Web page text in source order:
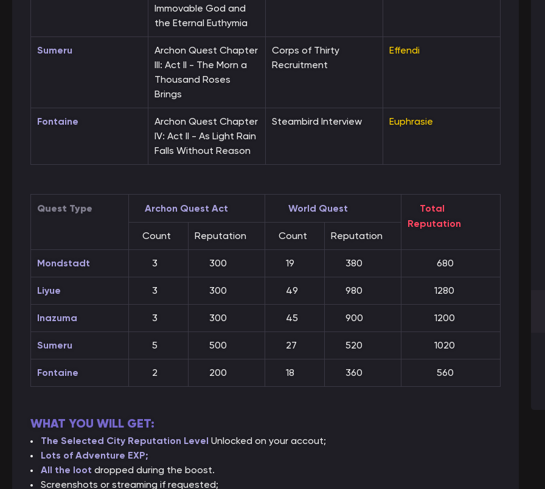
Immovable God and
the Eternal Euthymia
Sumeru
Archon Quest Chapter
III: Act II - The Morn a
Thousand Roses
Brings
Corps of Thirty
Recruitment
Effendi
Fontaine
Archon Quest Chapter
IV: Act II - As Light Rain
Falls Without Reason
Steambird Interview Euphrasie
Quest Type Archon Quest Act World Quest
Total
Reputation
Count
Reputation Count Reputation
Mondstadt 3 300 19 380 680
Liyue 3 300 49 980 1280
Inazuma 3 300 45 900 1200
Sumeru 5 500 27 520 1020
Fontaine 2 200 18 360 560
WHAT YOU WILL GET:
The Selected City Reputation Level Unlocked on your accout;
Lots of Adventure EXP;
All the loot dropped during the boost.
Screenshots or streaming if requested;